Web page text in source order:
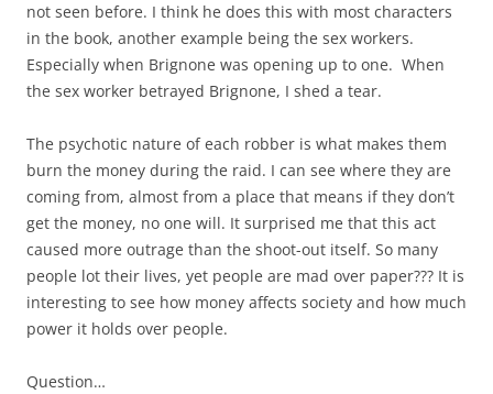
not seen before. I think he does this with most characters
in the book, another example being the sex workers.
Especially when Brignone was opening up to one. When
the sex worker betrayed Brignone, I shed a tear.
The psychotic nature of each robber is what makes them
burn the money during the raid. I can see where they are
coming from, almost from a place that means if they don’t
get the money, no one will. It surprised me that this act
caused more outrage than the shoot-out itself. So many
people lot their lives, yet people are mad over paper??? It is
interesting to see how money affects society and how much
power it holds over people.
Question…